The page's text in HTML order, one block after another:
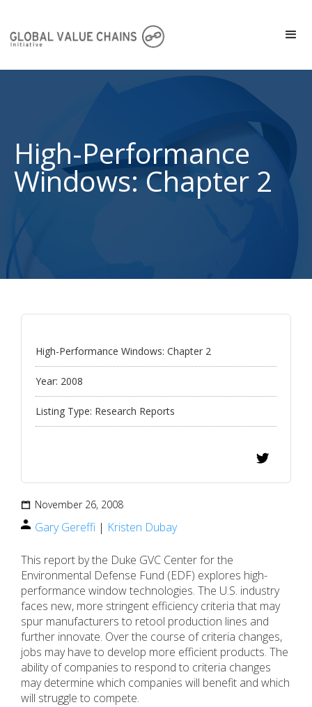
High-Performance
Windows: Chapter 2
High-Performance Windows: Chapter 2
Year: 2008
Listing Type: Research Reports
November 26, 2008
Gary Gereffi | Kristen Dubay
This report by the Duke GVC Center for the
Environmental Defense Fund (EDF) explores high-
performance window technologies. The U.S. industry
faces new, more stringent efficiency criteria that may
spur manufacturers to retool production lines and
further innovate. Over the course of criteria changes,
jobs may have to develop more efficient products. The
ability of companies to respond to criteria changes
may determine which companies will benefit and which
will struggle to compete.